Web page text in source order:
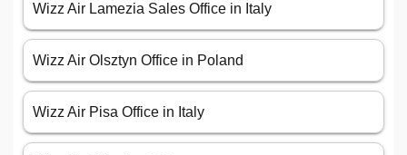
Wizz Air Lamezia Sales Office in Italy
Wizz Air Olsztyn Office in Poland
Wizz Air Pisa Office in Italy